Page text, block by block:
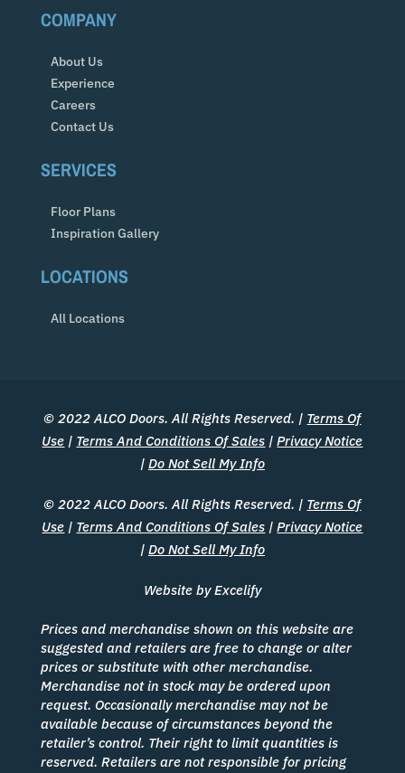
COMPANY
About Us
Experience
Careers
Contact Us
SERVICES
Floor Plans
Inspiration Gallery
LOCATIONS
All Locations
© 2022 ALCO Doors. All Rights Reserved. | Terms Of
Use | Terms And Conditions Of Sales |Privacy Notice
| Do Not Sell My Info
© 2022 ALCO Doors. All Rights Reserved. | Terms Of
Use | Terms And Conditions Of Sales |Privacy Notice
| Do Not Sell My Info
Website by Excelify
Prices and merchandise shown on this website are
suggested and retailers are free to change or alter
prices or substitute with other merchandise.
Merchandise not in stock may be ordered upon
request. Occasionally merchandise may not be
available because of circumstances beyond the
retailer’s control. Their right to limit quantities is
reserved. Retailers are not responsible for pricing